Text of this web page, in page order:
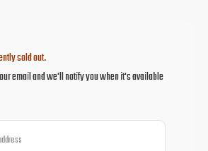
sold out.
email and we'll notify you when it's available